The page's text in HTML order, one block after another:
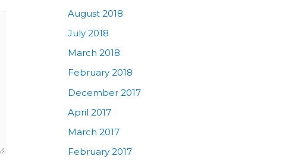
August 2018
July 2018
March 2018
February 2018
December 2017
April 2017
March 2017
February 2017